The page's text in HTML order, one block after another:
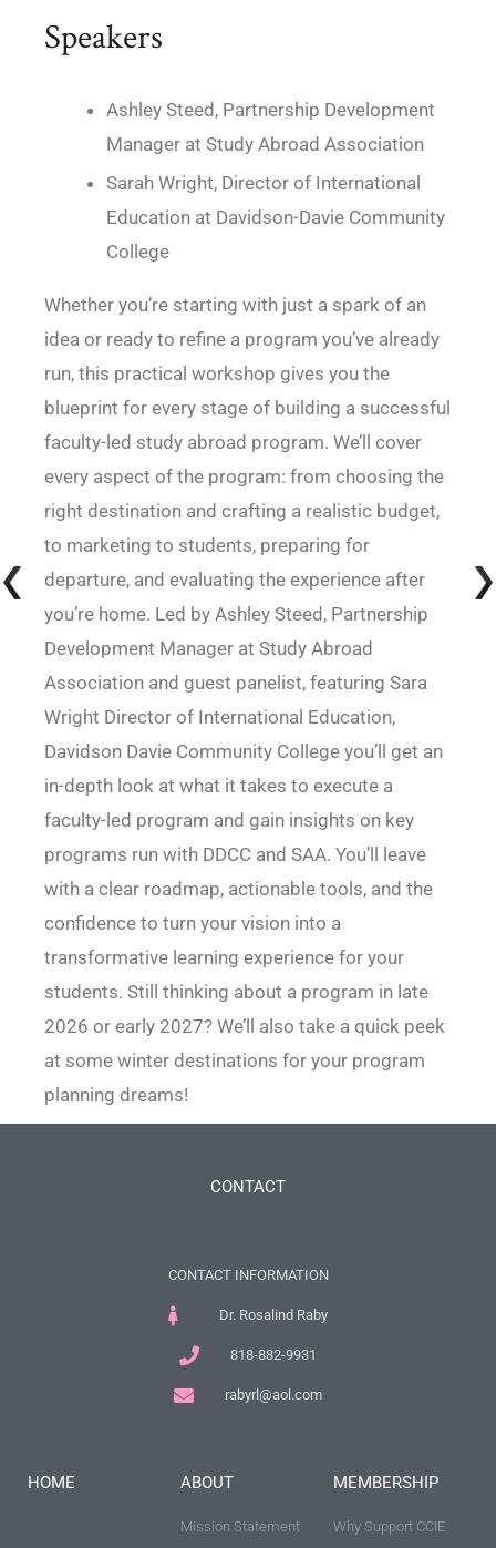
Speakers
Ashley Steed, Partnership Development
Manager at Study Abroad Association
Sarah Wright, Director of International
Education at Davidson-Davie Community
College
Whether you’re starting with just a spark of an
idea or ready to refine a program you’ve already
run, this practical workshop gives you the
blueprint for every stage of building a successful
faculty-led study abroad program. We’ll cover
every aspect of the program: from choosing the
right destination and crafting a realistic budget,
to marketing to students, preparing for
departure, and evaluating the experience after
you’re home. Led by Ashley Steed, Partnership
Development Manager at Study Abroad
Association and guest panelist, featuring Sara
Wright Director of International Education,
Davidson Davie Community College you’ll get an
in-depth look at what it takes to execute a
faculty-led program and gain insights on key
programs run with DDCC and SAA. You’ll leave
with a clear roadmap, actionable tools, and the
confidence to turn your vision into a
transformative learning experience for your
students. Still thinking about a program in late
2026 or early 2027? We’ll also take a quick peek
at some winter destinations for your program
planning dreams!
CONTACT
CONTACT INFORMATION
Dr. Rosalind Raby
818-882-9931
rabyrl@aol.com
HOME ABOUT
Mission Statement
MEMBERSHIP
Why Support CCIE